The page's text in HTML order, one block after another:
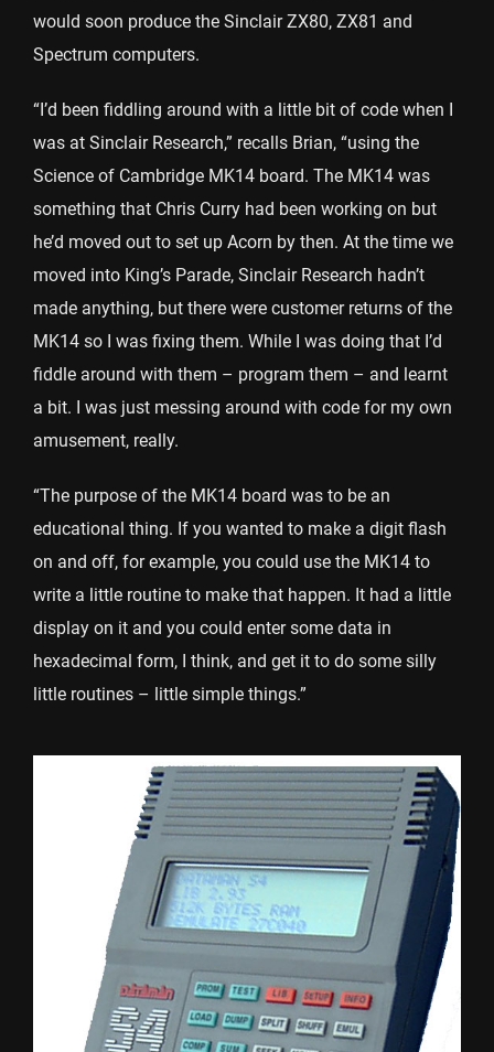
would soon produce the Sinclair ZX80, ZX81 and
Spectrum computers.
“I’d been fiddling around with a little bit of code when I
was at Sinclair Research,” recalls Brian, “using the
Science of Cambridge MK14 board. The MK14 was
something that Chris Curry had been working on but
he’d moved out to set up Acorn by then. At the time we
moved into King’s Parade, Sinclair Research hadn’t
made anything, but there were customer returns of the
MK14 so I was fixing them. While I was doing that I’d
fiddle around with them – program them – and learnt
a bit. I was just messing around with code for my own
amusement, really.
“The purpose of the MK14 board was to be an
educational thing. If you wanted to make a digit flash
on and off, for example, you could use the MK14 to
write a little routine to make that happen. It had a little
display on it and you could enter some data in
hexadecimal form, I think, and get it to do some silly
little routines – little simple things.”